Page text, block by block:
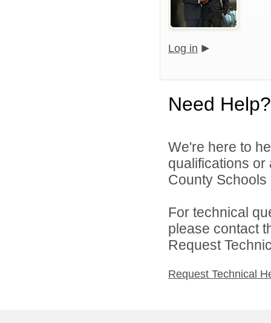
Log in
Need Help?
We're here to
qualifications
County Schools
For technical
please contact
Request
Request Technical